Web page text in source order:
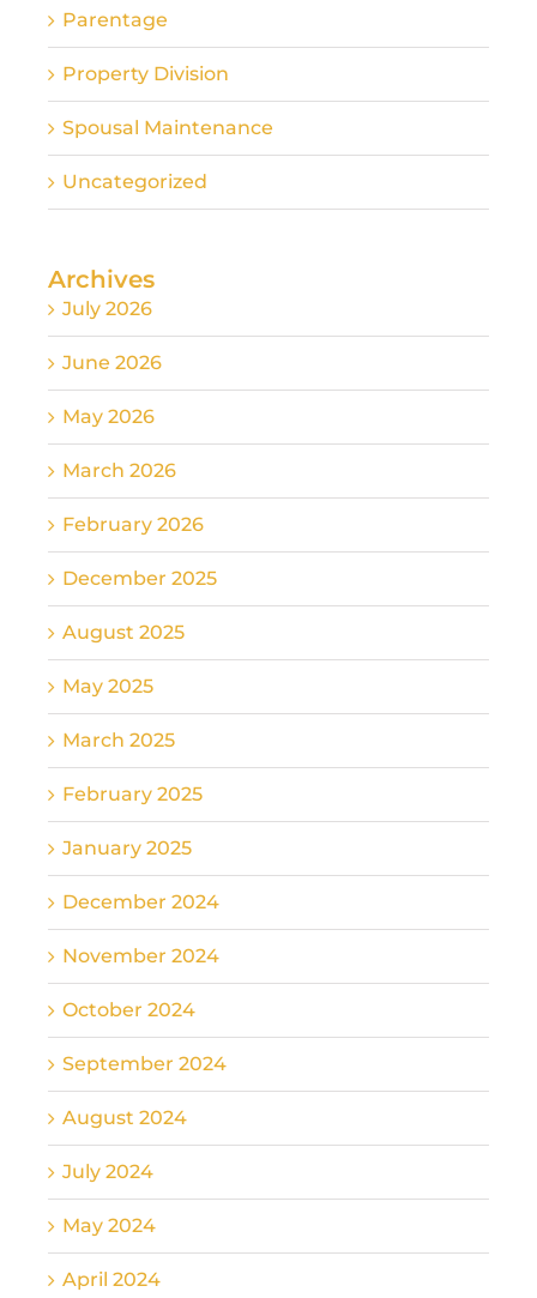
Parentage
Property Division
Spousal Maintenance
Uncategorized
Archives
July 2026
June 2026
May 2026
March 2026
February 2026
December 2025
August 2025
May 2025
March 2025
February 2025
January 2025
December 2024
November 2024
October 2024
September 2024
August 2024
July 2024
May 2024
April 2024